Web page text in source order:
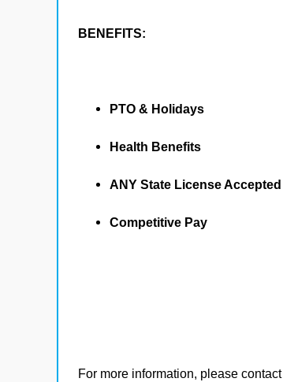
BENEFITS:
PTO & Holidays
Health Benefits
ANY State License Accepted
Competitive Pay
For more information, please contact